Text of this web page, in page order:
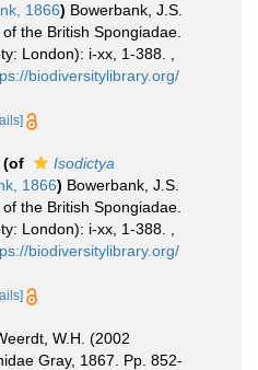
1866) Bowerbank, J.S.
the British Spongiadae.
London): i-xx, 1-388.
biodiversitylibrary.org/
(of
Isodictya
1866) Bowerbank, J.S.
the British Spongiadae.
London): i-xx, 1-388.
biodiversitylibrary.org/
W.H. (2002
Gray, 1867. Pp. 852-